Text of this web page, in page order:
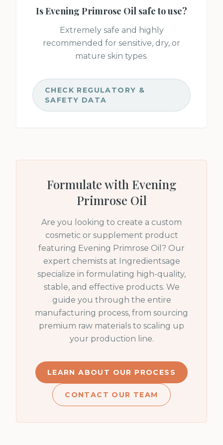
IsEvening Primrose Oil safe to use?
Extremely safe and highly
recommended for sensitive, dry, or
mature skin types.
CHECK REGULATORY &
SAFETY DATA
Formulate with Evening
Primrose Oil
Are you looking to create a custom
cosmetic or supplement product
featuring Evening Primrose Oil ? Our
expert chemists at Ingredientsage
specialize in formulating high-quality,
stable, and effective products. We
guide you through the entire
manufacturing process, from sourcing
premium raw materials to scaling up
your production line.
LEARN ABOUT OUR PROCESS
CONTACT OUR TEAM